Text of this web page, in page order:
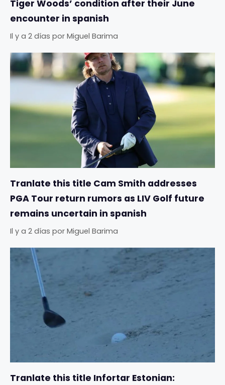
Tiger Woods’ condition after their June
encounter in spanish
Il y a 2 días por Miguel Barima
Tranlate this title Cam Smith addresses
PGA Tour return rumors as LIV Golf future
remains uncertain in spanish
Il y a 2 días por Miguel Barima
Tranlate this title Infortar Estonian: